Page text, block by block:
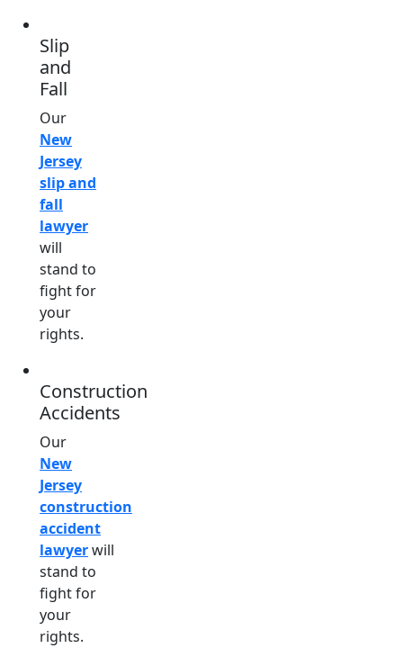
Slip
and
Fall
Our
New
Jersey
slip and
fall
lawyer
will
stand to
fight for
your
rights.
Construction
Accidents
Our
New
Jersey
construction
accident
lawyerwill
stand to
fight for
your
rights.